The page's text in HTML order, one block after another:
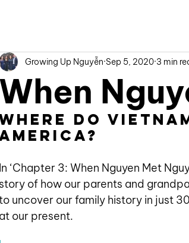
When
Growing Up Nguyễn Sep 5, 2020 3 min
do
In ‘Chapter 3: When Nguyen Met
story of how our parents and
uncover our family history in just
at our present.